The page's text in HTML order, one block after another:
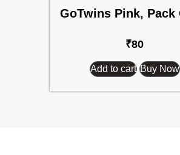
GoTwins Pink, Pack
₹80
Add to cart Buy Now